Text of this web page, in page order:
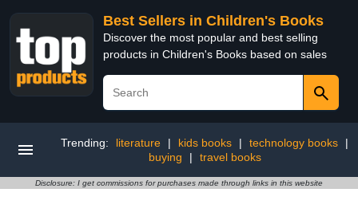
Best Sellers in Children's Books
Discover the most popular and best selling
products in Children's Books based on sales
Trending: literature | kids books | technology books
|
buying
| travel books
Disclosure: I get commissions for purchases made through links in this website